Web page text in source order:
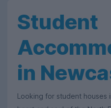
Student
in
Looking for student houses